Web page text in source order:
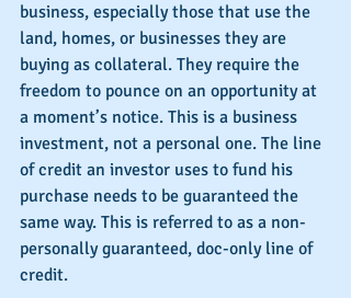
business, especially those that use the
land, homes, or businesses they are
buying as collateral. They require the
freedom to pounce on an opportunity at
a moment’s notice. This is a business
investment, not a personal one. The line
of credit an investor uses to fund his
purchase needs to be guaranteed the
same way. This is referred to as a non-
personally guaranteed, doc-only line of
credit.